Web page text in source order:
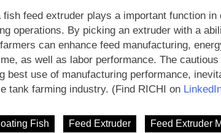
feed extruder plays a important function in
operations. By picking an extruder with a
can enhance feed manufacturing,
as well as labor performance. The
best use of manufacturing performance,
tank farming industry. (Find RICHI on
Fish Feed Extruder Feed Extruder